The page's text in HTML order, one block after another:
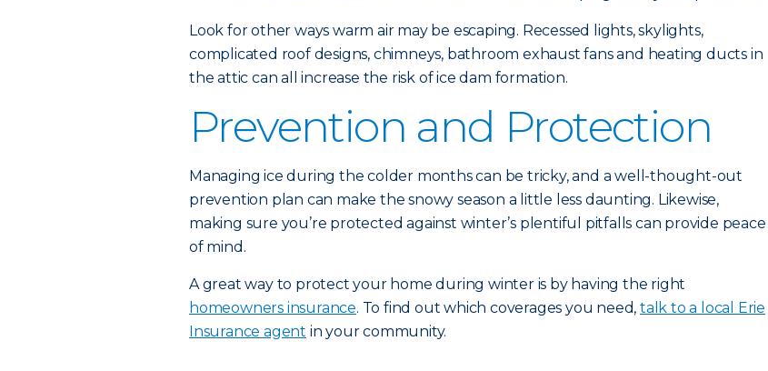
Look for other ways warm air may be escaping. Recessed lights, skylights,
complicated roof designs, chimneys, bathroom exhaust fans and heating ducts in
the attic can all increase the risk of ice dam formation.
Prevention and Protection
Managing ice during the colder months can be tricky, and a well-thought-out
prevention plan can make the snowy season a little less daunting. Likewise,
making sure you’re protected against winter’s plentiful pitfalls can provide peace
of mind.
A great way to protect your home during winter is by having the right
homeowners insurance. To find out which coverages you need,talk to a local Erie
Insurance agent in your community.